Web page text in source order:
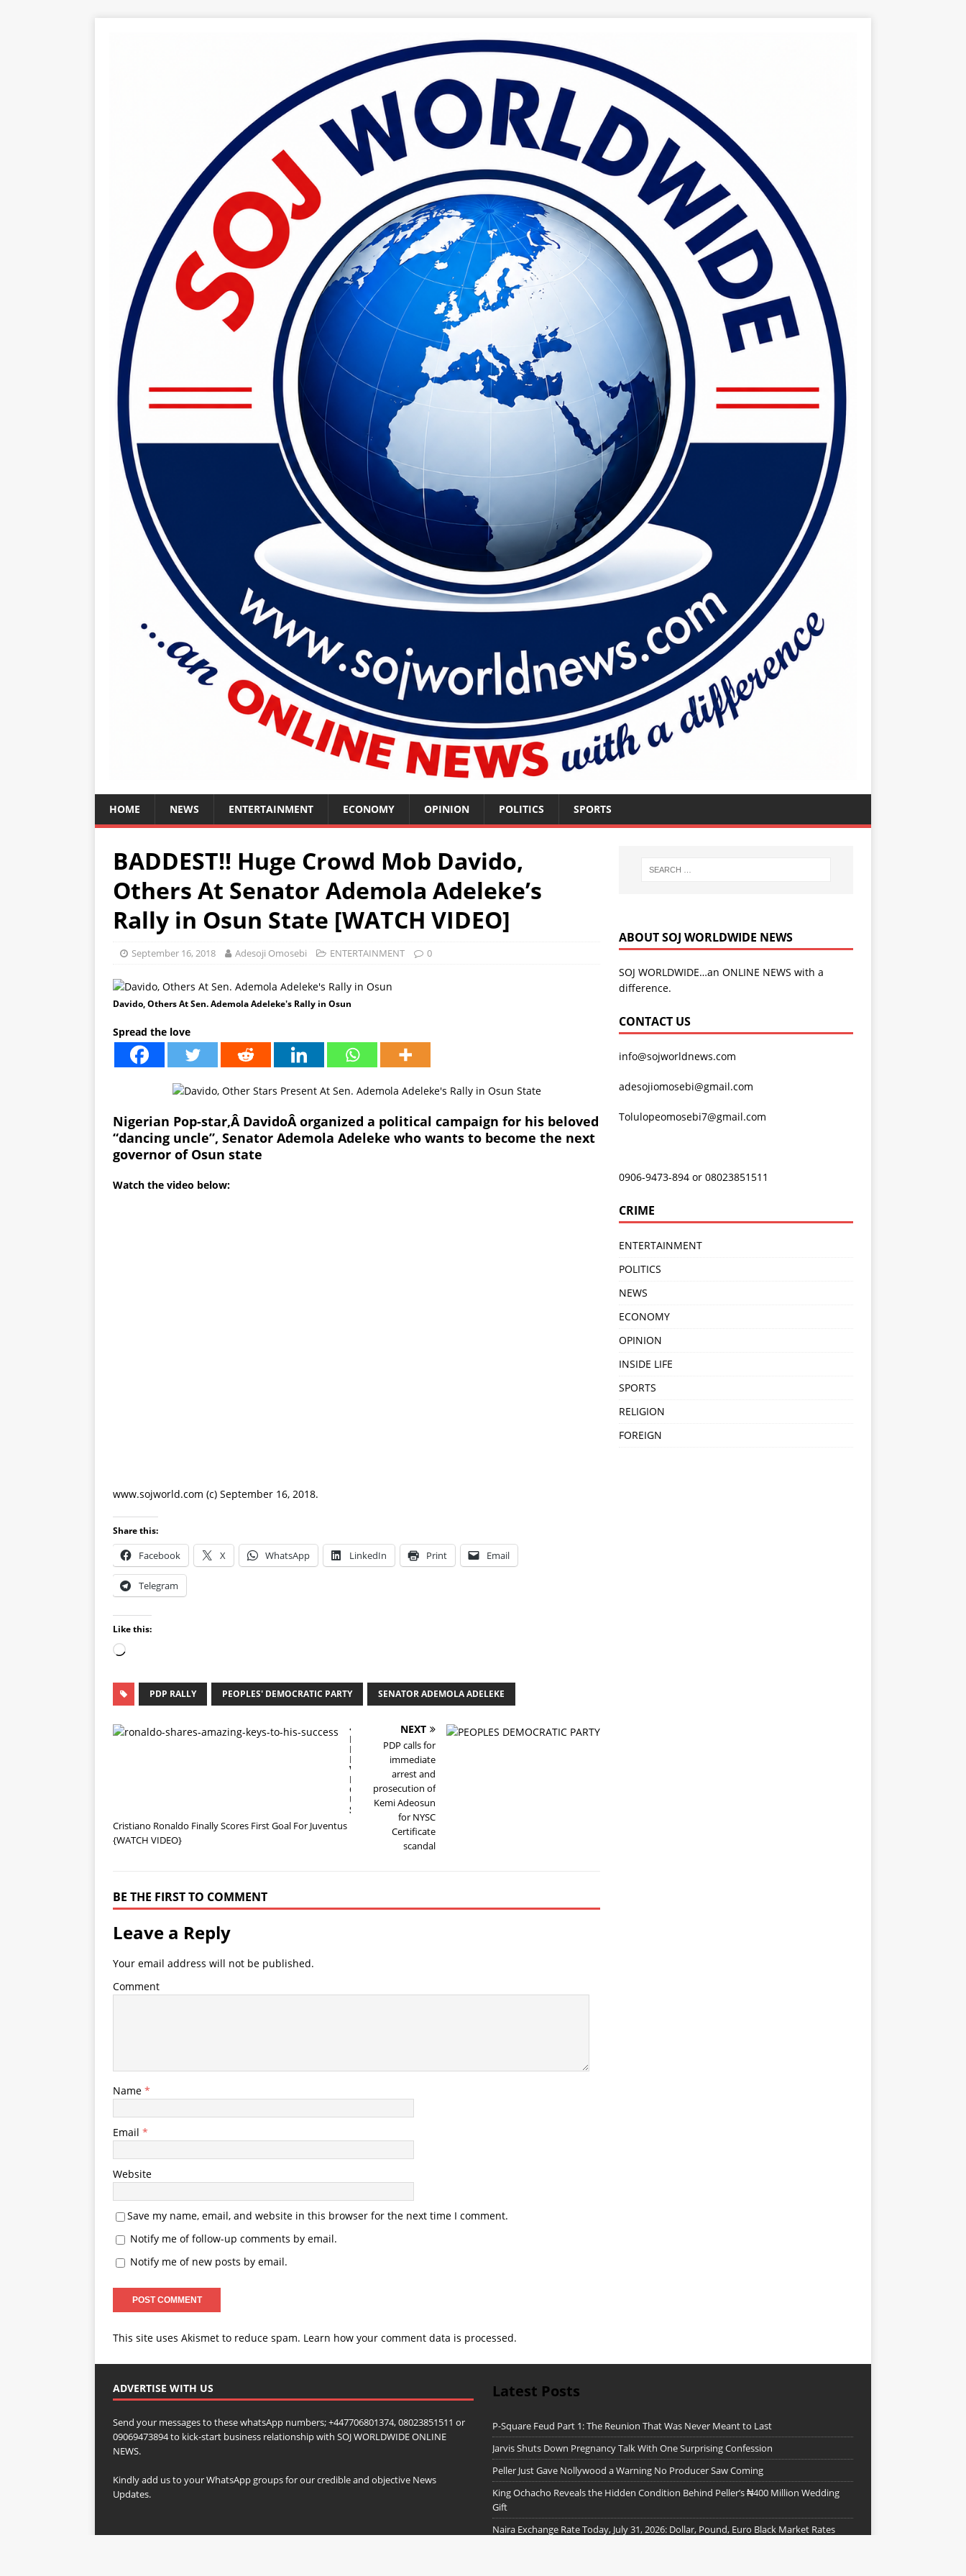
HOME NEWS ENTERTAINMENT ECONOMY OPINION POLITICS SPORTS
BADDEST!! Huge Crowd Mob Davido,
Others At Senator Ademola Adeleke’s
Rally in Osun State [WATCH VIDEO]
September 16, 2018 Adesoji Omosebi ENTERTAINMENT 0
Davido, Others At Sen. Ademola Adeleke's Rally in Osun
Spread the love
Nigerian Pop-star,Â DavidoÂ organized a political campaign for his beloved
“dancing uncle”, Senator Ademola Adeleke who wants to become the next
governor of Osun state
Watch the video below:
www.sojworld.com (c) September 16, 2018.
Share this:
Facebook X WhatsApp LinkedIn Print Email
Telegram
Like this:
PDP RALLY PEOPLES' DEMOCRATIC PARTY SENATOR ADEMOLA ADELEKE
P
R
E
V
I
O
U
S
Cristiano Ronaldo Finally Scores First Goal For Juventus
{WATCH VIDEO}
NEXT
PDP calls for
immediate
arrest and
prosecution of
Kemi Adeosun
for NYSC
Certificate
scandal
BE THE FIRST TO COMMENT
Leave a Reply
Your email address will not be published.
Comment
Name *
Email *
Website
Save my name, email, and website in this browser for the next time I comment.
Notify me of follow-up comments by email.
Notify me of new posts by email.
This site uses Akismet to reduce spam. Learn how your comment data is processed.
ABOUT SOJ WORLDWIDE NEWS
SOJ WORLDWIDE…an ONLINE NEWS with a
difference.
CONTACT US
info@sojworldnews.com
adesojiomosebi@gmail.com
Tolulopeomosebi7@gmail.com
0906-9473-894 or 08023851511
CRIME
ENTERTAINMENT
POLITICS
NEWS
ECONOMY
OPINION
INSIDE LIFE
SPORTS
RELIGION
FOREIGN
ADVERTISE WITH US
Send your messages to these whatsApp numbers; +447706801374, 08023851511 or
09069473894 to kick-start business relationship with SOJ WORLDWIDE ONLINE
NEWS.
Kindly add us to your WhatsApp groups for our credible and objective News
Updates.
Latest Posts
P-Square Feud Part 1: The Reunion That Was Never Meant to Last
Jarvis Shuts Down Pregnancy Talk With One Surprising Confession
Peller Just Gave Nollywood a Warning No Producer Saw Coming
King Ochacho Reveals the Hidden Condition Behind Peller’s ₦400 Million Wedding
Gift
Naira Exchange Rate Today, July 31, 2026: Dollar, Pound, Euro Black Market Rates